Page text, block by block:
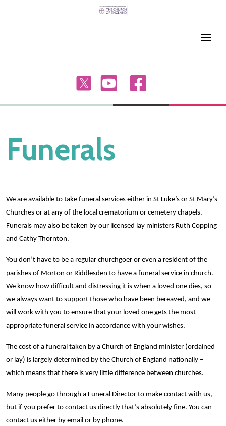
Funerals
We are available to take funeral services either in St Luke’s or St Mary’s
Churches or at any of the local crematorium or cemetery chapels.
Funerals may also be taken by our licensed lay ministers Ruth Copping
and Cathy Thornton.
You don’t have to be a regular churchgoer or even a resident of the
parishes of Morton or Riddlesden to have a funeral service in church.
We know how difficult and distressing it is when a loved one dies, so
we always want to support those who have been bereaved, and we
will work with you to ensure that your loved one gets the most
appropriate funeral service in accordance with your wishes.
The cost of a funeral taken by a Church of England minister (ordained
or lay) is largely determined by the Church of England nationally –
which means that there is very little difference between churches.
Many people go through a Funeral Director to make contact with us,
but if you prefer to contact us directly that’s absolutely fine. You can
contact us either by email or by phone.